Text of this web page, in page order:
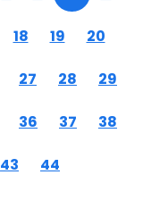
18 19 20
27 28 29
36 37 38
43 44